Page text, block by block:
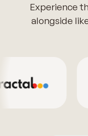
Experience
alongside